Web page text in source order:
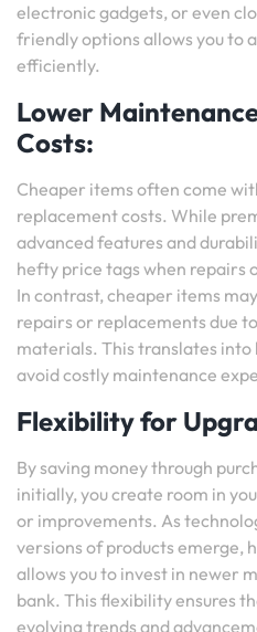
electronic gadgets, or even
friendly options allows you to
efficiently.
Lower
Costs:
Cheaper items often come
replacement costs. While
advanced features and
hefty price tags when repairs
In contrast, cheaper items
repairs or replacements due
materials. This translates into
avoid costly maintenance
Flexibility for
By saving money through
initially, you create room in
or improvements. As
versions of products emerge,
allows you to invest in newer
bank. This flexibility ensures
evolving trends and